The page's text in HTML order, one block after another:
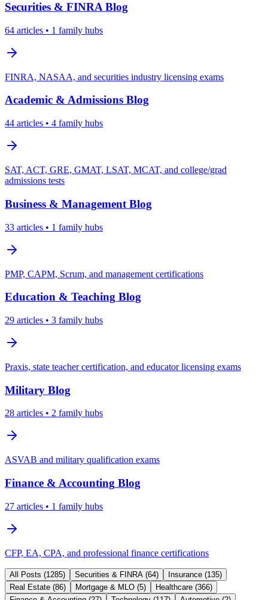
Securities & FINRA Blog
64 articles • 1 family hubs
FINRA, NASAA, and securities industry licensing exams
Academic & Admissions Blog
44 articles • 4 family hubs
SAT, ACT, GRE, GMAT, LSAT, MCAT, and college/grad
admissions tests
Business & Management Blog
33 articles • 1 family hubs
PMP, CAPM, Scrum, and management certifications
Education & Teaching Blog
29 articles • 3 family hubs
Praxis, state teacher certification, and educator licensing exams
Military Blog
28 articles • 2 family hubs
ASVAB and military qualification exams
Finance & Accounting Blog
27 articles • 1 family hubs
CFP, EA, CPA, and professional finance certifications
All Posts (1285) Securities & FINRA (64) Insurance (135)
Real Estate (86) Mortgage & MLO (5) Healthcare (366)